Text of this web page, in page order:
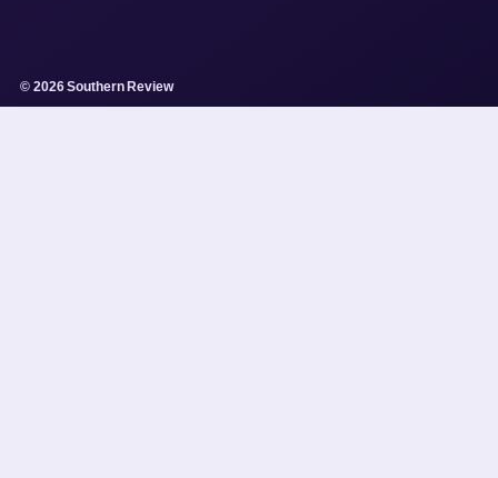
© 2026 Southern Review